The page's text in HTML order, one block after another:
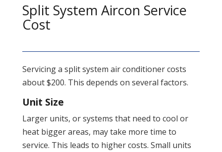
Split System Aircon Service
Cost
Servicing a split system air conditioner costs
about $200. This depends on several factors.
Unit Size
Larger units, or systems that need to cool or
heat bigger areas, may take more time to
service. This leads to higher costs. Small units